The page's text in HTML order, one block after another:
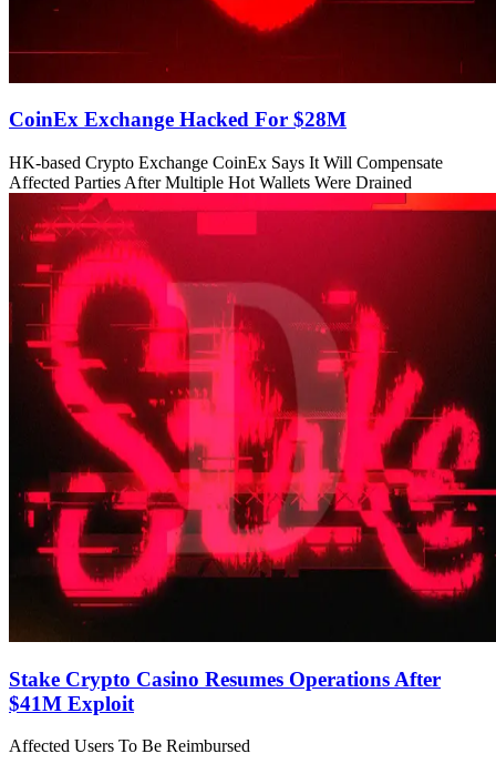
CoinEx Exchange Hacked For $28M
HK-based Crypto Exchange CoinEx Says It Will Compensate
Affected Parties After Multiple Hot Wallets Were Drained
Stake Crypto Casino Resumes Operations After
$41M Exploit
Affected Users To Be Reimbursed